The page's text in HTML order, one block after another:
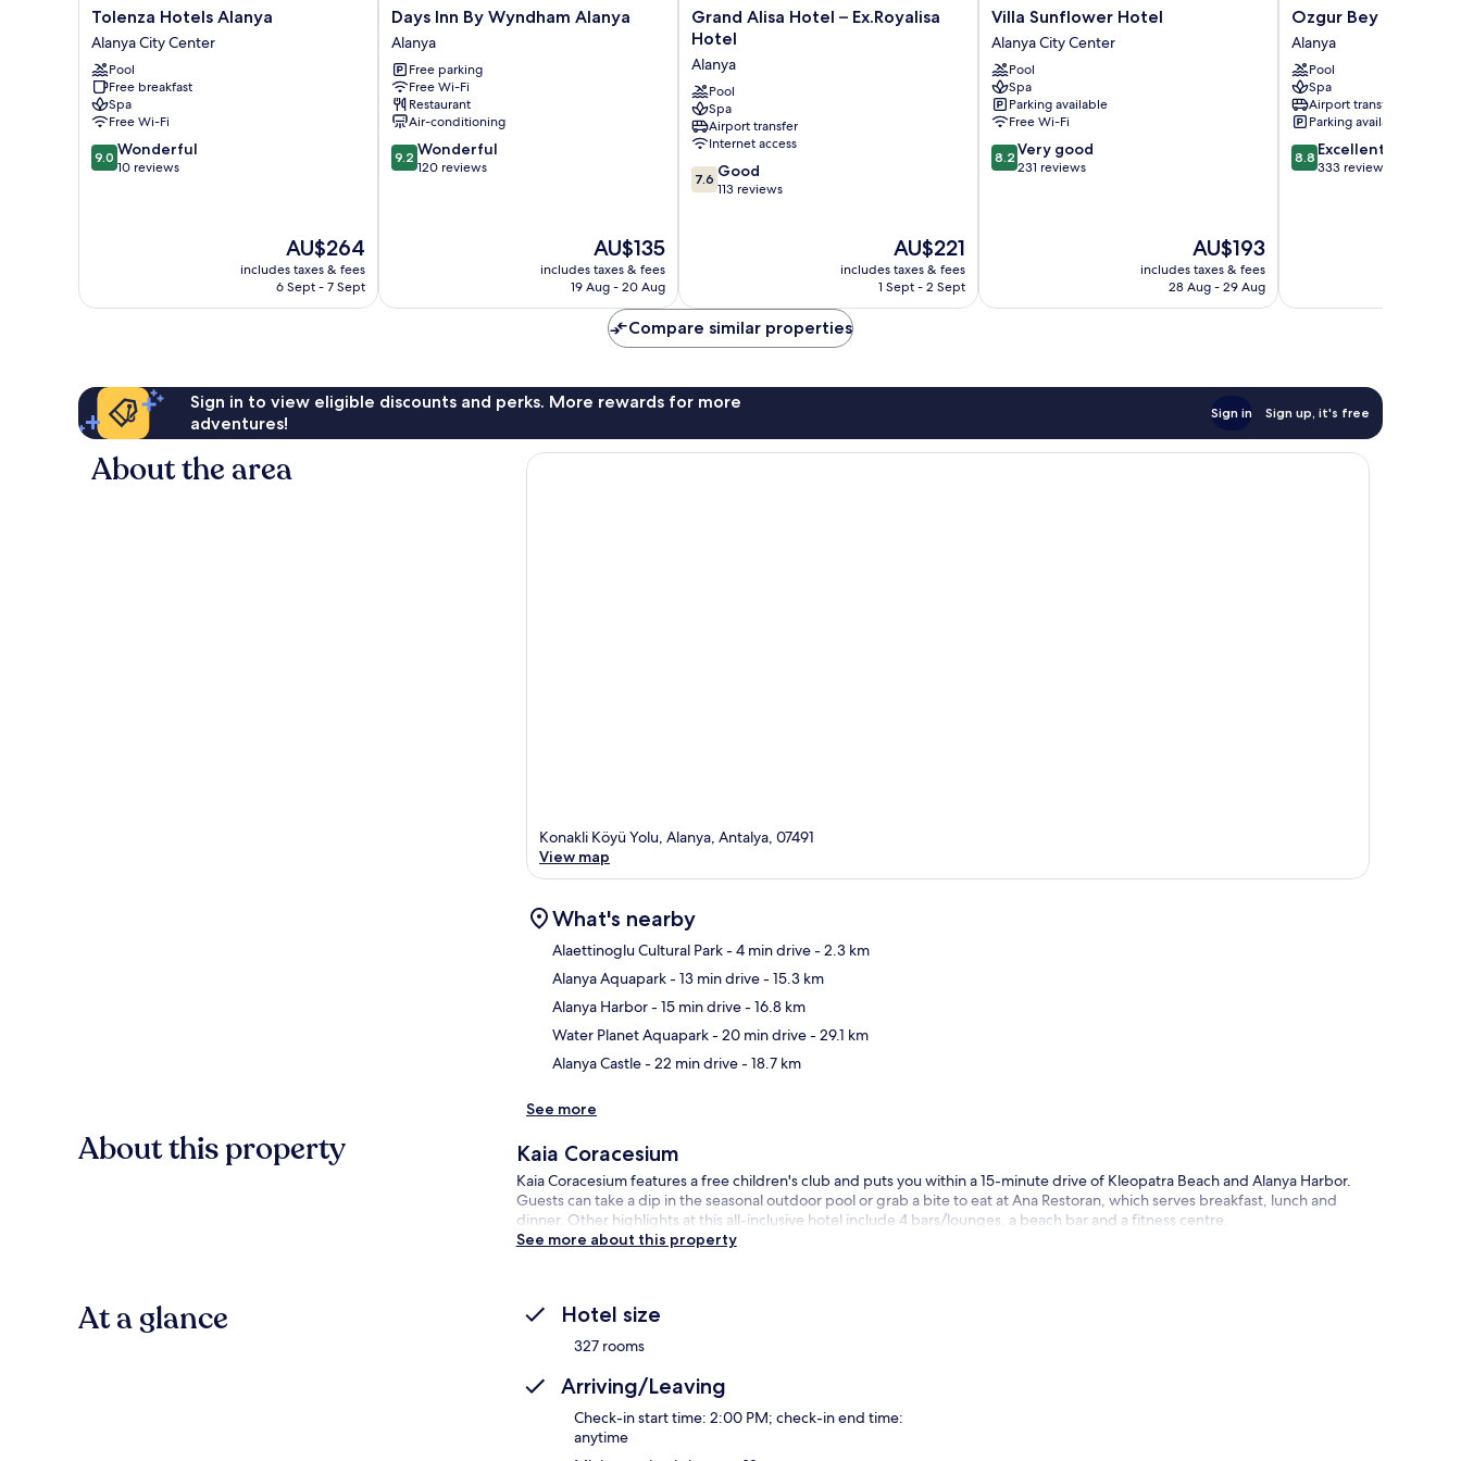
Tolenza
Hotels
Alanya
Alanya
City
Center
Tolenza Hotels Alanya
Alanya City Center
Pool
Free breakfast
Spa
Free Wi-Fi
9.0
out
9.0 Wonderful
10 reviews
The
price
is
AU$264
includes taxes & fees
6 Sept - 7 Sept
Days
Inn
By
Wyndham
Alanya
Alanya
Days Inn By Wyndham Alanya
Alanya
Free parking
Free Wi-Fi
Restaurant
Air-conditioning
9.2
out
9.2 Wonderful
120 reviews
The
price
is
AU$135
includes taxes & fees
19 Aug - 20 Aug
Grand
Alisa
–
Ex.Royalisa
Hotel
Alanya
Grand Alisa Hotel – Ex.Royalisa
Hotel
Alanya
Pool
Spa
Airport transfer
Internet access
7.6
out
7.6 Good
113 reviews
The
price
is
AU$221
includes taxes & fees
1 Sept - 2 Sept
Villa
Sunflower
Hotel
Alanya
City
Center
Villa Sunflower Hotel
Alanya City Center
Pool
Spa
Parking available
Free Wi-Fi
8.2
out
8.2 Very good
231 reviews
The
price
is
AU$193
includes taxes & fees
28 Aug - 29 Aug
Ozgur
Bey
Spa
Hotel
Alanya
Ozgur Bey Spa
Alanya
Pool
Spa
Airport transfer
Parking available
8.8
out
8.8 Excellent
333 reviews
Compare similar properties
Sign in to view eligible discounts and perks. More rewards for more
adventures!
Sign in Sign up, it's free
About the area
Konakli Köyü Yolu, Alanya, Antalya, 07491
View map
What's nearby
Alaettinoglu Cultural Park- 4 min drive- 2.3 km
Alanya Aquapark- 13 min drive- 15.3 km
Alanya Harbor- 15 min drive- 16.8 km
Water Planet Aquapark- 20 min drive- 29.1 km
Alanya Castle- 22 min drive- 18.7 km
See more
About this property Kaia Coracesium
Kaia Coracesium features a free children's club and puts you within a 15-minute drive of Kleopatra Beach and Alanya Harbor.
Guests can take a dip in the seasonal outdoor pool or grab a bite to eat at Ana Restoran, which serves breakfast, lunch and
dinner. Other highlights at this all-inclusive hotel include 4 bars/lounges, a beach bar and a fitness centre.
See more about this property
At a glance Hotel size
327 rooms
Arriving/Leaving
Check-in start time: 2:00 PM; check-in end time:
anytime